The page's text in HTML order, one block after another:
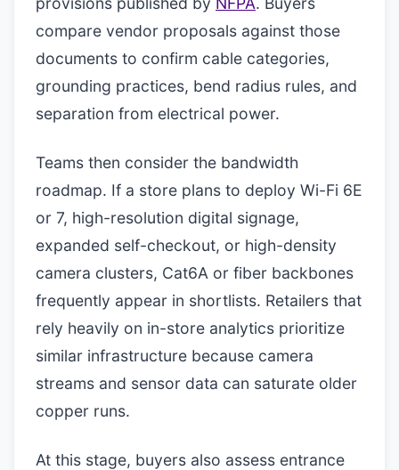
compare vendor proposals against those
documents to confirm cable categories,
grounding practices, bend radius rules, and
separation from electrical power.
Teams then consider the bandwidth
roadmap. If a store plans to deploy Wi-Fi 6E
or 7, high-resolution digital signage,
expanded self-checkout, or high-density
camera clusters, Cat6A or fiber backbones
frequently appear in shortlists. Retailers that
rely heavily on in-store analytics prioritize
similar infrastructure because camera
streams and sensor data can saturate older
copper runs.
At this stage, buyers also assess entrance